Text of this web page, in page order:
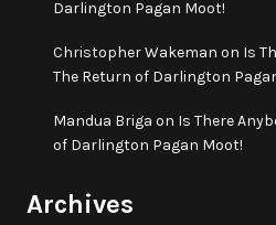
Darlington Pagan Moot!
Christopher Wakeman on Is
The Return of Darlington
Mandua Briga on Is There
of Darlington Pagan Moot!
Archives